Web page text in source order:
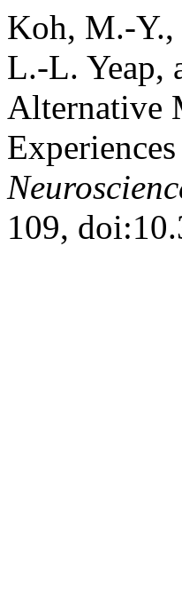
Koh, M.-
L.-L. Yeap,
Alternative
109,